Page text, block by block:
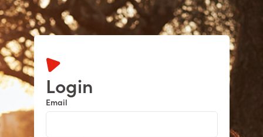
Login
Email